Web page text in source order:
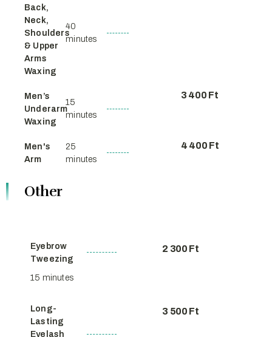
Back,
Neck,
Shoulders
& Upper
Arms
Waxing
40
minutes
Men’s
Underarm
Waxing
15
minutes
3 400 Ft
Men's
Arm
25
minutes
4 400 Ft
Other
Eyebrow
Tweezing
2 300 Ft
15 minutes
Long-
Lasting
Eyelash
3 500 Ft